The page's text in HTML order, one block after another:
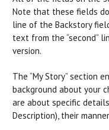
Note that these fields
line of the Backstory
text from the “second”
version.
The “My Story” section
background about your
are about specific
Description), their